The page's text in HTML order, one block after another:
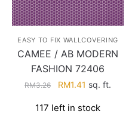
EASY TO FIX WALLCOVERING
CAMEE / AB MODERN
FASHION 72406
RM3.26
Original
was:
RM1.41 Current
is:
sq. ft.
117 left in stock